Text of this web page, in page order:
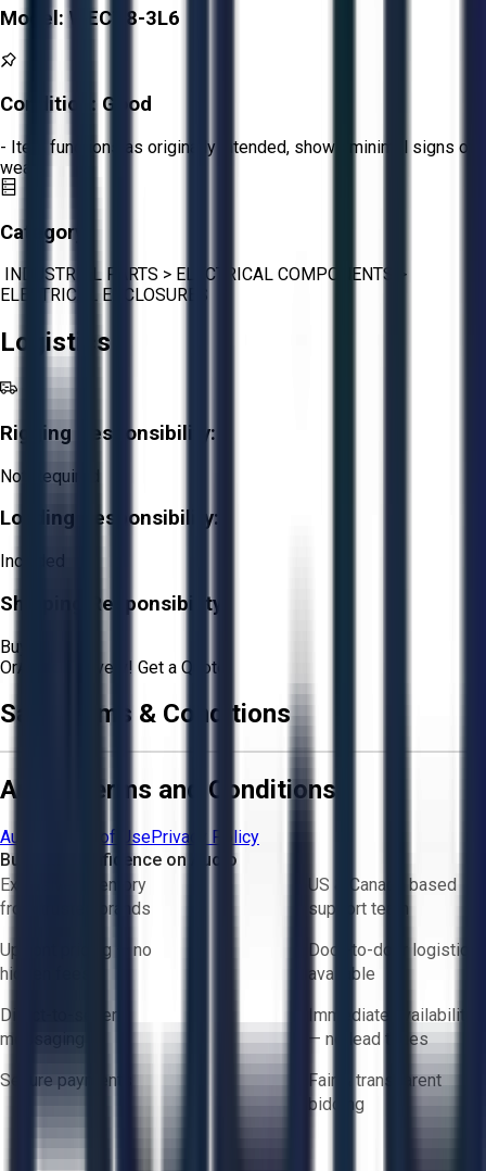
Model: WECT8-3L6
Condition: Good
- Item functions as originally intended, shows minimal signs of
wear.
Category:
INDUSTRIAL PARTS > ELECTRICAL COMPONENTS
>
ELECTRICAL ENCLOSURES
Logistics
Rigging Responsibility:
Not Required
Loading Responsibility:
Included
Shipping Responsibility:
Buyer
OrAucto Delivery! Get a Quote!
Sale Terms & Conditions
Aucto Terms and Conditions
Aucto Terms of UsePrivacy Policy
Buy with Confidence on Aucto
Exclusive inventory
from trusted brands
US & Canada based
support team
Upfront pricing — no
hidden fees
Door-to-door logistics
available
Direct-to-seller
messaging
Immediate availability
— no lead times
Secure payments
Fair & transparent
bidding